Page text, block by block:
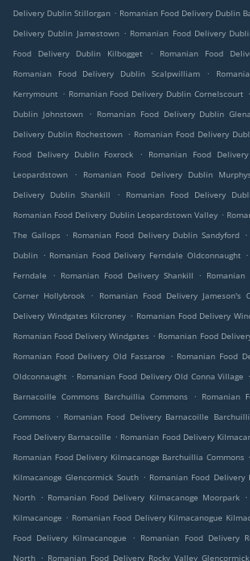
Delivery Dublin Stillorgan . Romanian Food Delivery Dublin
Delivery Dublin Jamestown . Romanian Food Delivery
Food Delivery Dublin Kilbogget
. Romanian Food
Romanian Food Delivery Dublin Scalpwilliam
.
Kerrymount . Romanian Food Delivery Dublin Cornelscourt .
Dublin Johnstown
. Romanian Food Delivery Dublin
Delivery Dublin Rochestown . Romanian Food Delivery
Food Delivery Dublin Foxrock
.
Romanian Food
Leopardstown
. Romanian Food Delivery Dublin
Delivery Dublin Shankill
. Romanian Food Delivery
Romanian Food Delivery Dublin Leopardstown Valley .
The Gallops . Romanian Food Delivery Dublin Sandyford .
Dublin . Romanian Food Delivery Ferndale Oldconnaught .
Ferndale
. Romanian Food Delivery Shankill . Romanian
Corner Hollybrook
. Romanian Food Delivery Jameson's
Delivery Windgates Kilcroney . Romanian Food Delivery
Romanian Food Delivery Windgates . Romanian Food
Romanian Food Delivery Old Fassaroe
. Romanian Food
Oldconnaught . Romanian Food Delivery Old Conna Village .
Barnacoille Commons Barchuillia Commons
. Romanian
Commons . Romanian Food Delivery Barnacoille
Food Delivery Barnacoille . Romanian Food Delivery
Romanian Food Delivery Kilmacanoge Barchuillia Commons .
Kilmacanoge Glencormick South . Romanian Food Delivery
North . Romanian Food Delivery Kilmacanoge Moorpark .
Kilmacanoge . Romanian Food Delivery Kilmacanogue
Food Delivery Kilmacanogue
. Romanian Food Delivery
North . Romanian Food Delivery Rocky Valley